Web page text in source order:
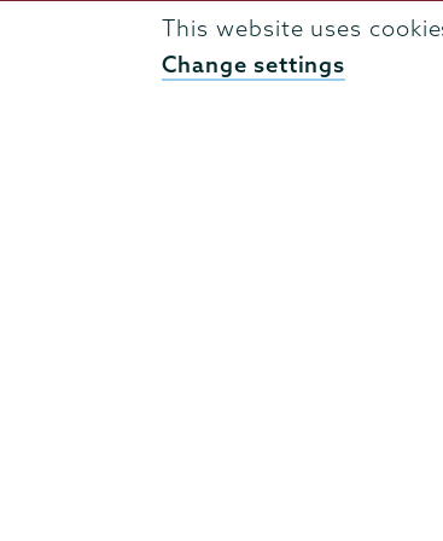
This website uses
Change settings
Admissions
Campus